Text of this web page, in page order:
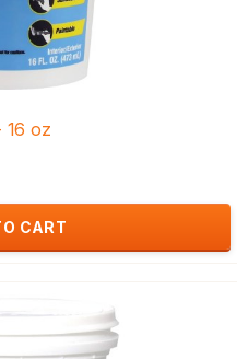
16 oz
CART